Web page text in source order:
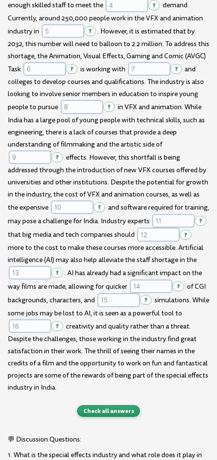
enough skilled staff to meet the
?
demand.
Currently, around 250,000 people work in the VFX and animation
industry in
?
. However, it is estimated that by
2032, this number will need to balloon to 2.2 million. To address this
shortage, the Animation, Visual Effects, Gaming and Comic (AVGC)
Task
? is working with ?
and
colleges to develop courses and qualifications. The industry is also
looking to involve senior members in education to inspire young
people to pursue
?
in VFX and animation. While
India has a large pool of young people with technical skills, such as
engineering, there is a lack of courses that provide a deep
understanding of filmmaking and the artistic side of
?
effects. However, this shortfall is being
addressed through the introduction of new VFX courses offered by
universities and other institutions. Despite the potential for growth
in the industry, the cost of VFX and animation courses, as well as
the expensive
?
and software required for training,
may pose a challenge for India. Industry experts
?
that big media and tech companies should ?
more to the cost to make these courses more accessible. Artificial
intelligence (AI) may also help alleviate the staff shortage in the
?
. AI has already had a significant impact on the
way films are made, allowing for quicker
?
of CGI
backgrounds, characters, and
?
simulations. While
some jobs may be lost to AI, it is seen as a powerful tool to
?
creativity and quality rather than a threat.
Despite the challenges, those working in the industry find great
satisfaction in their work. The thrill of seeing their names in the
credits of a film and the opportunity to work on fun and fantastical
projects are some of the rewards of being part of the special effects
industry in India.
Check all answers
💬 Discussion Questions:
1. What is the special effects industry and what role does it play in